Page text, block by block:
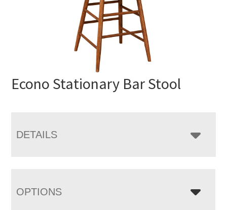
Econo Stationary Bar Stool
DETAILS
OPTIONS